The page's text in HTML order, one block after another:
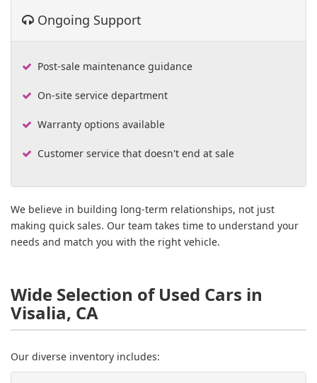
Ongoing Support
Post-sale maintenance guidance
On-site service department
Warranty options available
Customer service that doesn't end at sale
We believe in building long-term relationships, not just
making quick sales. Our team takes time to understand your
needs and match you with the right vehicle.
Wide Selection of Used Cars in
Visalia, CA
Our diverse inventory includes: